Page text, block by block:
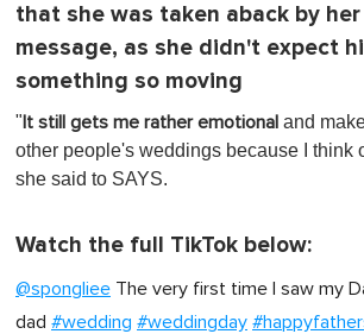
that she was taken aback by
message, as she didn't expect
something so moving
" It still gets me rather emotional and
other people's weddings because I think
she said to SAYS.
Watch the full TikTok below:
@spongliee The very first time I saw my
dad #wedding #weddingday